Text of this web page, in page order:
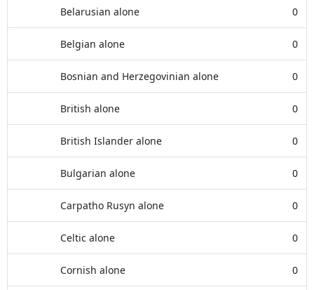
Belarusian alone 0
Belgian alone 0
Bosnian and Herzegovinian alone 0
British alone 0
British Islander alone 0
Bulgarian alone 0
Carpatho Rusyn alone 0
Celtic alone 0
Cornish alone 0